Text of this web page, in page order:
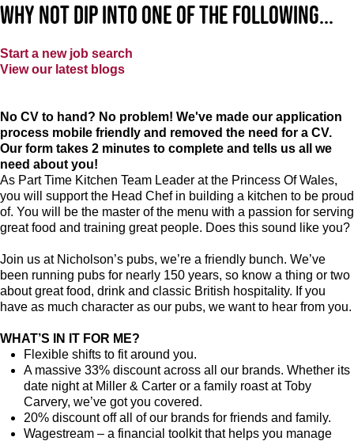
Why not dip into one of the following...
Start a new job search
View our latest blogs
No CV to hand? No problem! We've made our application
process mobile friendly and removed the need for a CV.
Our form takes 2 minutes to complete and tells us all we
need about you!
As Part Time Kitchen Team Leader at the Princess Of Wales,
you will support the Head Chef in building a kitchen to be proud
of. You will be the master of the menu with a passion for serving
great food and training great people. Does this sound like you?
Join us at Nicholson’s pubs, we’re a friendly bunch. We’ve
been running pubs for nearly 150 years, so know a thing or two
about great food, drink and classic British hospitality. If you
have as much character as our pubs, we want to hear from you.
WHAT’S IN IT FOR ME?
Flexible shifts to fit around you.
A massive 33% discount across all our brands. Whether its
date night at Miller & Carter or a family roast at Toby
Carvery, we’ve got you covered.
20% discount off all of our brands for friends and family.
Wagestream – a financial toolkit that helps you manage